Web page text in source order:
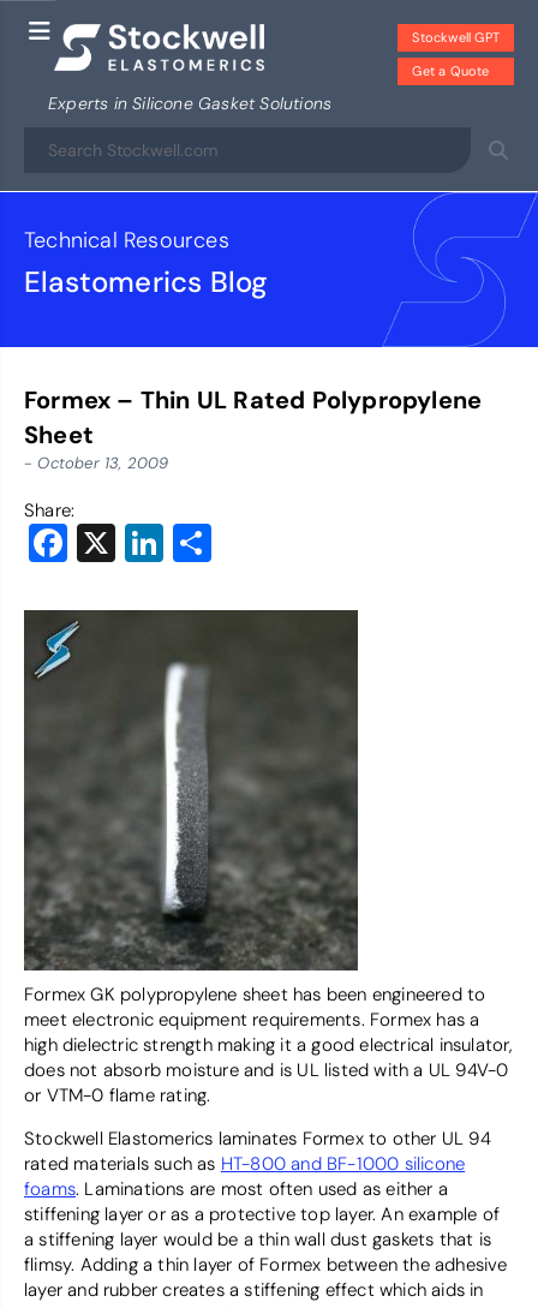
Stockwell GPT
Get a Quote
Experts in Silicone Gasket Solutions
Technical Resources
Elastomerics Blog
Formex – Thin UL Rated Polypropylene
Sheet
- October 13, 2009
Share:
Facebook
X LinkedIn
Formex GK polypropylene sheet has been engineered to
meet electronic equipment requirements. Formex has a
high dielectric strength making it a good electrical insulator,
does not absorb moisture and is UL listed with a UL 94V-0
or VTM-0 flame rating.
Stockwell Elastomerics laminates Formex to other UL 94
rated materials such as HT-800 and BF-1000 silicone
foams. Laminations are most often used as either a
stiffening layer or as a protective top layer. An example of
a stiffening layer would be a thin wall dust gaskets that is
flimsy. Adding a thin layer of Formex between the adhesive
layer and rubber creates a stiffening effect which aids in